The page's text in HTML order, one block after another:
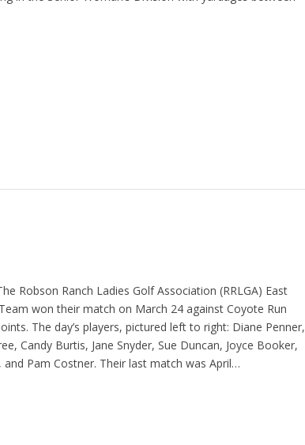
Robson Ranch Ladies Golf Association (RRLGA) East
won their match on March 24 against Coyote Run
The day’s players, pictured left to right: Diane Penner,
Candy Burtis, Jane Snyder, Sue Duncan, Joyce Booker,
and Pam Costner. Their last match was April…